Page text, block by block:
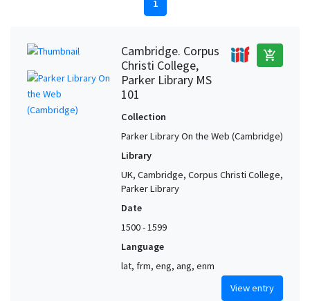
1
Cambridge. Corpus
Christi College,
Parker Library MS
101
add_shopping_cart
Collection
Parker Library On the Web (Cambridge)
Library
UK, Cambridge, Corpus Christi College,
Parker Library
Date
1500 - 1599
Language
lat, frm, eng, ang, enm
View entry